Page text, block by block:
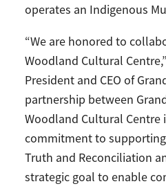
operates an Indigenous
“We are honored to
Woodland Cultural
President and CEO of
partnership between
Woodland Cultural Centre
commitment to
Truth and Reconciliation
strategic goal to enable